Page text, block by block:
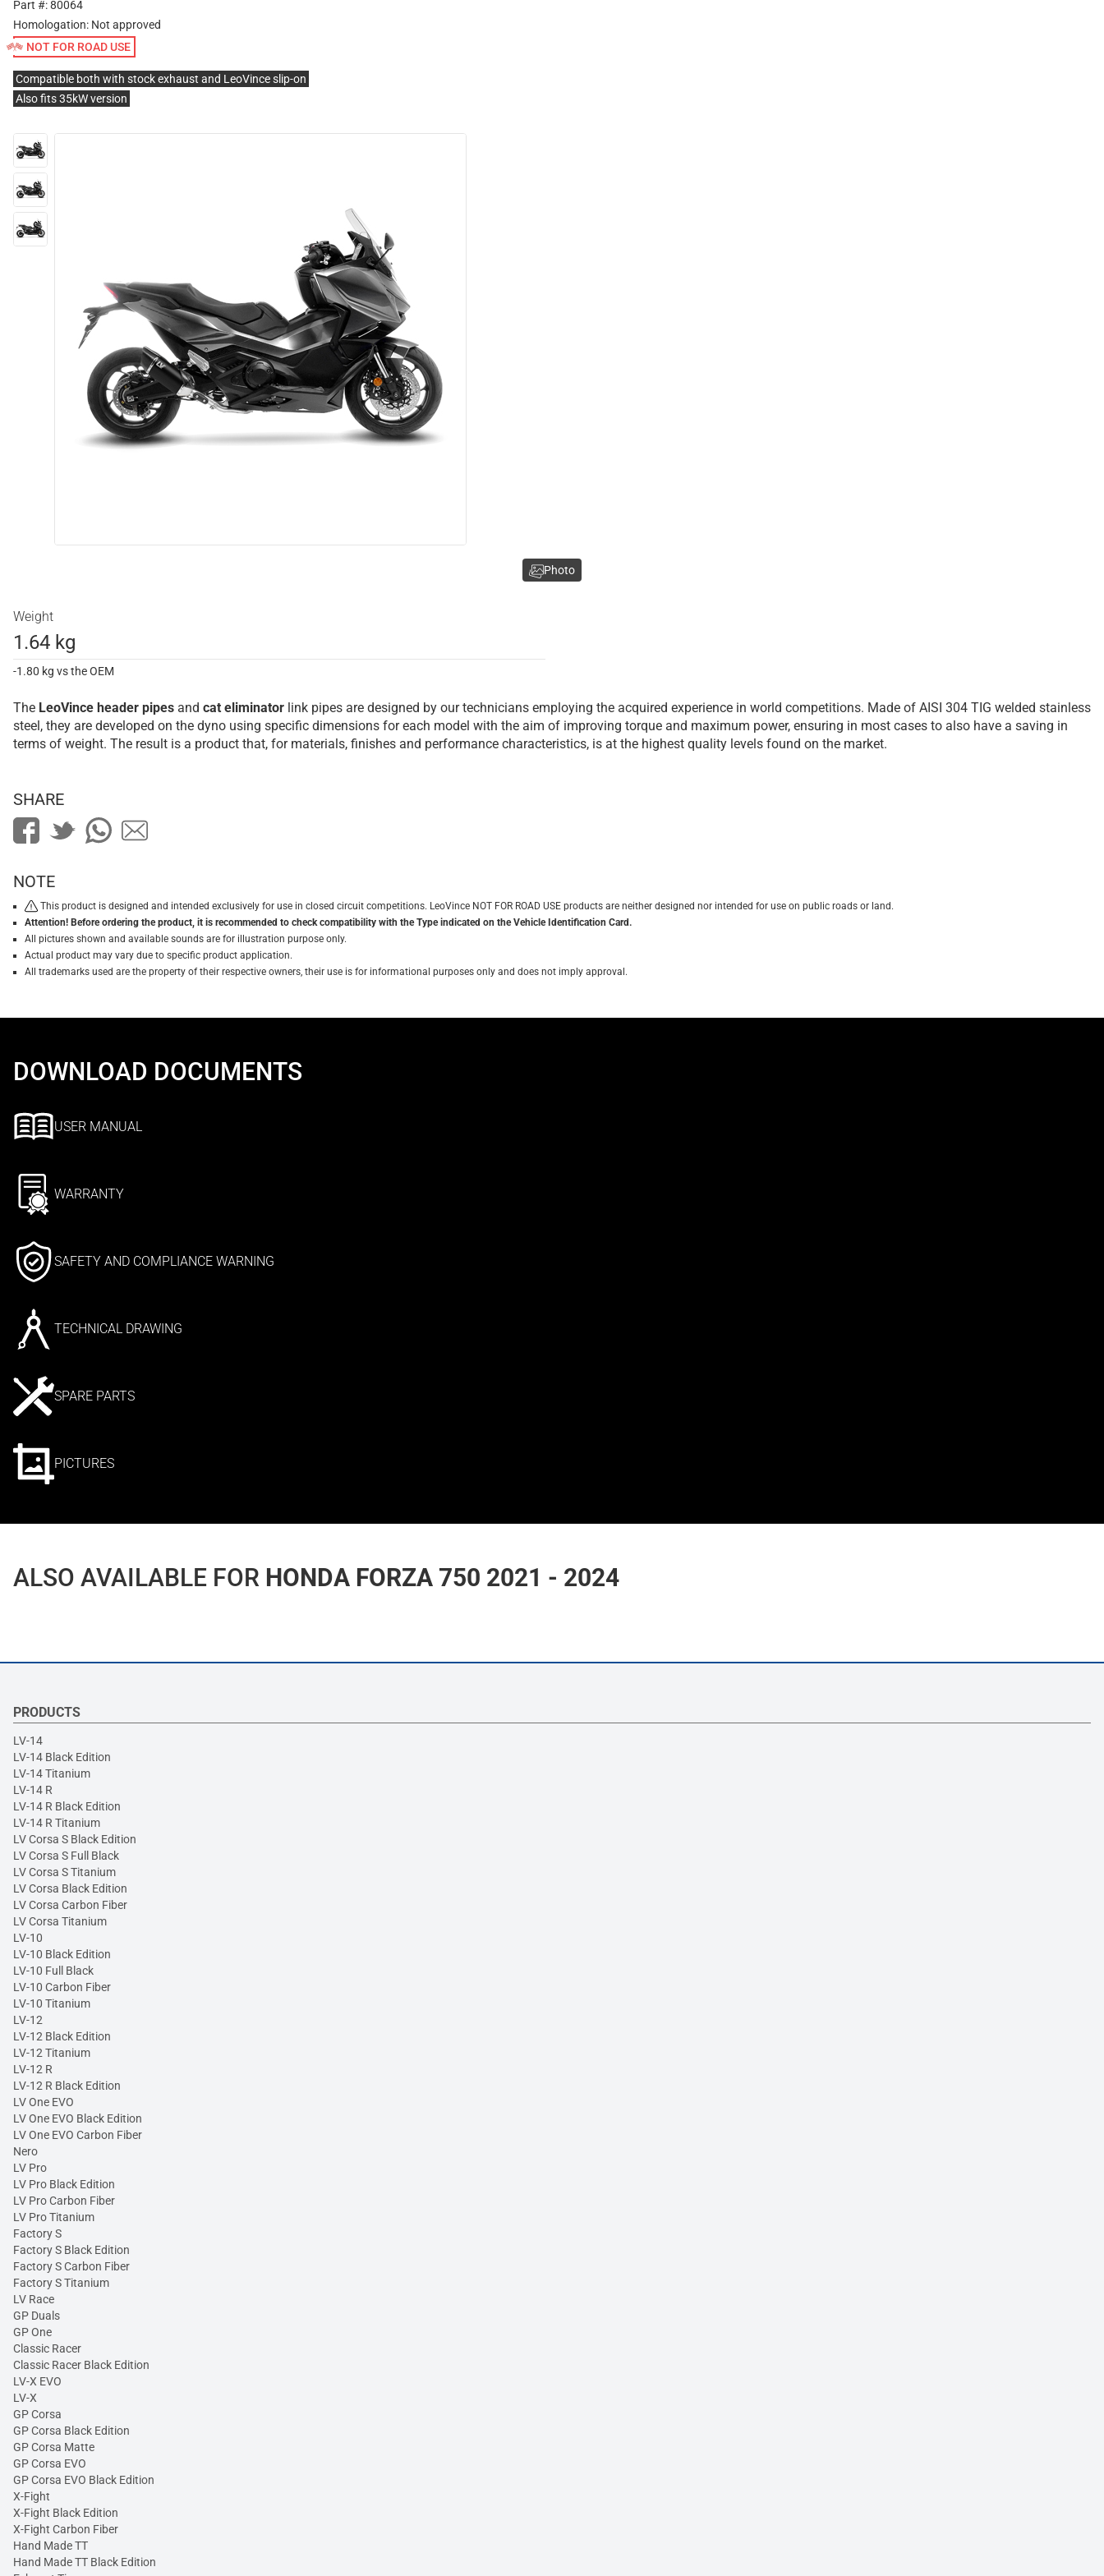
Part #: 80064
Homologation: Not approved
NOT FOR ROAD USE
Compatible both with stock exhaust and LeoVince slip-on
Also fits 35kW version
Weight
1.64 kg
-1.80 kg vs the OEM
The LeoVince header pipes and cat eliminator link pipes are designed by our technicians employing the acquired experience in world competitions. Made of AISI 304 TIG welded stainless
steel, they are developed on the dyno using specific dimensions for each model with the aim of improving torque and maximum power, ensuring in most cases to also have a saving in
terms of weight. The result is a product that, for materials, finishes and performance characteristics, is at the highest quality levels found on the market.
Photo
SHARE
NOTE
This product is designed and intended exclusively for use in closed circuit competitions. LeoVince NOT FOR ROAD USE products are neither designed nor intended for use on public roads or land.
Attention! Before ordering the product, it is recommended to check compatibility with the Type indicated on the Vehicle Identification Card.
All pictures shown and available sounds are for illustration purpose only.
Actual product may vary due to specific product application.
All trademarks used are the property of their respective owners, their use is for informational purposes only and does not imply approval.
DOWNLOAD DOCUMENTS
USER MANUAL
WARRANTY
SAFETY AND COMPLIANCE WARNING
TECHNICAL DRAWING
SPARE PARTS
PICTURES
ALSO AVAILABLE FOR HONDA FORZA 750 2021 - 2024
PRODUCTS
LV-14
LV-14 Black Edition
LV-14 Titanium
LV-14 R
LV-14 R Black Edition
LV-14 R Titanium
LV Corsa S Black Edition
LV Corsa S Full Black
LV Corsa S Titanium
LV Corsa Black Edition
LV Corsa Carbon Fiber
LV Corsa Titanium
LV-10
LV-10 Black Edition
LV-10 Full Black
LV-10 Carbon Fiber
LV-10 Titanium
LV-12
LV-12 Black Edition
LV-12 Titanium
LV-12 R
LV-12 R Black Edition
LV One EVO
LV One EVO Black Edition
LV One EVO Carbon Fiber
Nero
LV Pro
LV Pro Black Edition
LV Pro Carbon Fiber
LV Pro Titanium
Factory S
Factory S Black Edition
Factory S Carbon Fiber
Factory S Titanium
LV Race
GP Duals
GP One
Classic Racer
Classic Racer Black Edition
LV-X EVO
LV-X
GP Corsa
GP Corsa Black Edition
GP Corsa Matte
GP Corsa EVO
GP Corsa EVO Black Edition
X-Fight
X-Fight Black Edition
X-Fight Carbon Fiber
Hand Made TT
Hand Made TT Black Edition